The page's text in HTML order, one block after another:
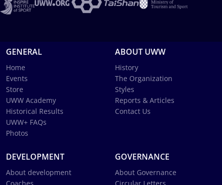
GENERAL
Home
Events
Store
UWW Academy
Historical Results
UWW+ FAQs
Photos
ABOUT UWW
History
The Organization
Styles
Reports & Articles
Contact Us
DEVELOPMENT
About development
GOVERNANCE
About Governance